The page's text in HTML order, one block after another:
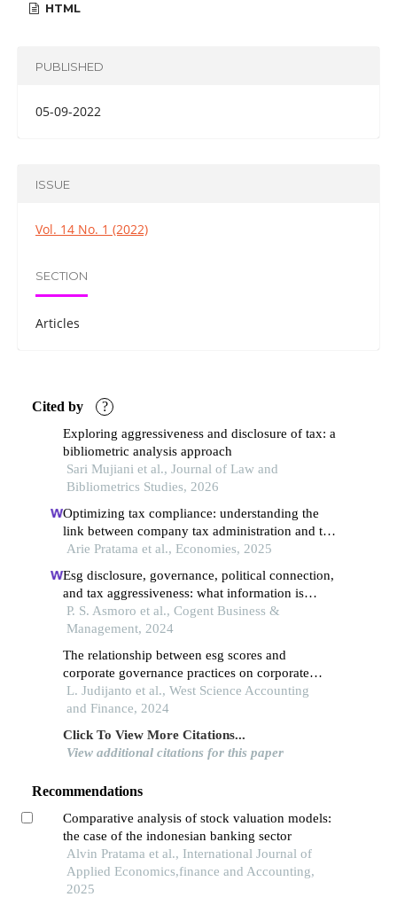
HTML
PUBLISHED
05-09-2022
ISSUE
Vol. 14 No. 1 (2022)
SECTION
Articles
Cited by ?
Exploring aggressiveness and disclosure of tax: a
bibliometric analysis approach
Sari Mujiani et al., Journal of Law and
Bibliometrics Studies, 2026
Optimizing tax compliance: understanding the
link between company tax administration and tax
avoidance (a survey of public companies in
the 2022–2023 period)
Arie Pratama et al., Economies, 2025
Esg disclosure, governance, political connection,
and tax aggressiveness: what information is
critical, and is more information always forceful?
P. S. Asmoro et al., Cogent Business &
Management, 2024
The relationship between esg scores and
corporate governance practices on corporate
financial stability in the infrastructure sector in
indonesia
L. Judijanto et al., West Science Accounting
and Finance, 2024
Click To View More Citations...
View additional citations for this paper
Recommendations
Comparative analysis of stock valuation models:
the case of the indonesian banking sector
Alvin Pratama et al., International Journal of
Applied Economics,finance and Accounting,
2025